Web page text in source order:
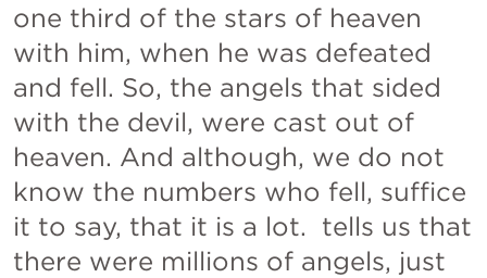
one third of the stars of heaven
with him, when he was defeated
and fell. So, the angels that sided
with the devil, were cast out of
heaven. And although, we do not
know the numbers who fell, suffice
it to say, that it is a lot. tells us that
there were millions of angels, just